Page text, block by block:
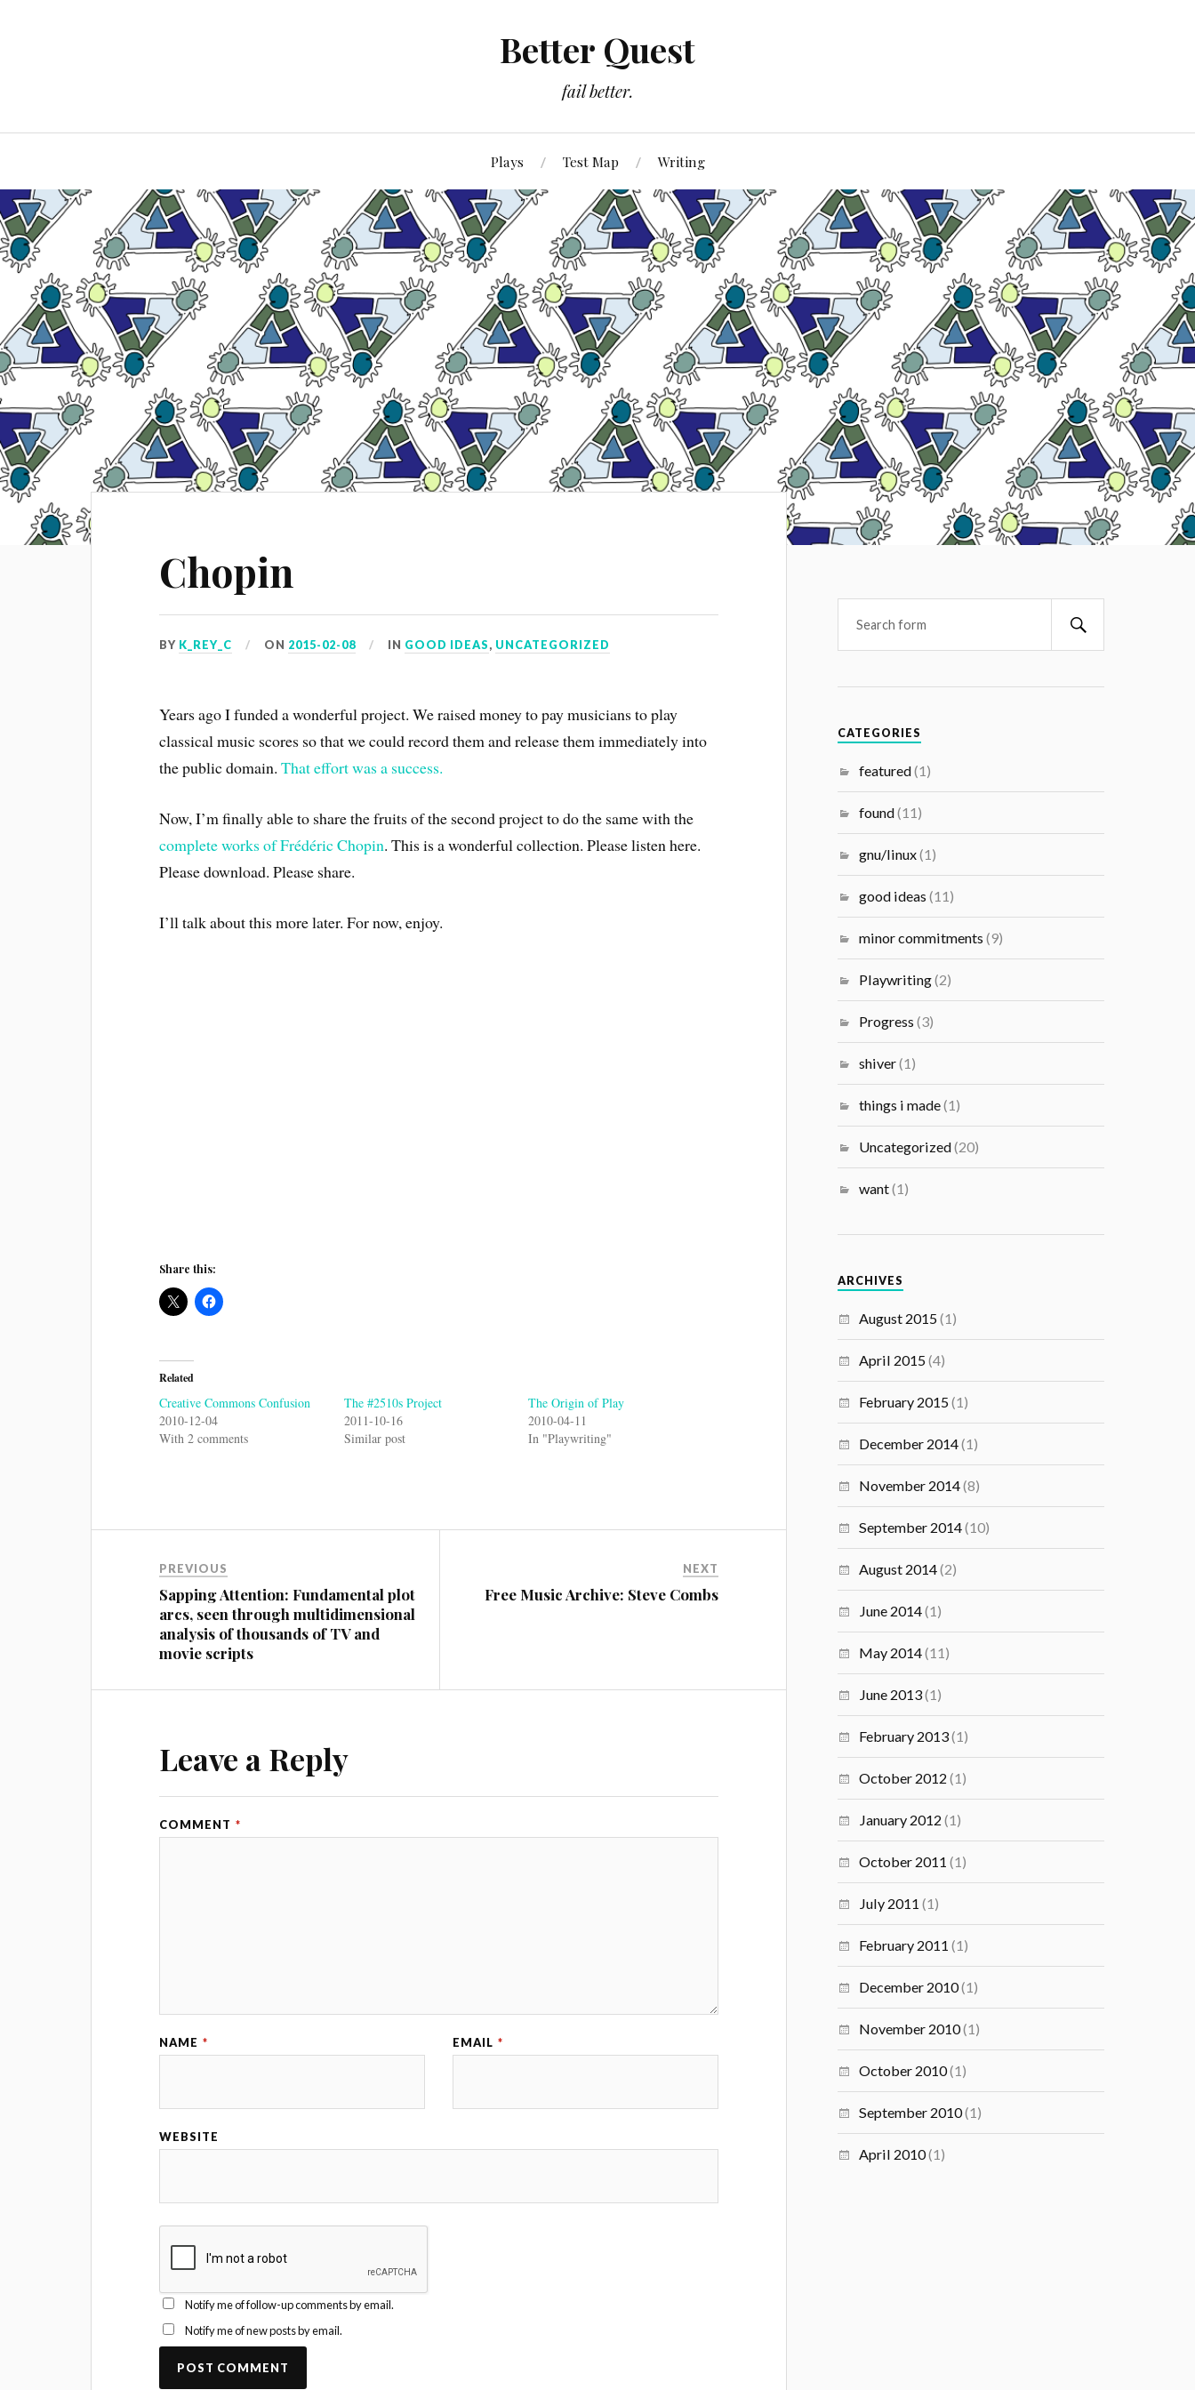
Better Quest
fail better.
Plays Test Map Writing
Chopin
BY K_REY_C ON 2015-02-08 IN GOOD IDEAS, UNCATEGORIZED
Years ago I funded a wonderful project. We raised money to pay musicians to play
classical music scores so that we could record them and release them immediately into
the public domain.That effort was a success.
Now, I’m finally able to share the fruits of the second project to do the same with the
complete works of Frédéric Chopin. This is a wonderful collection. Please listen here.
Please download. Please share.
I’ll talk about this more later. For now, enjoy.
Share this:
Related
Creative Commons Confusion
2010-12-04
With 2 comments
The #2510s Project
2011-10-16
Similar post
The Origin of Play
2010-04-11
In "Playwriting"
PREVIOUS
Sapping Attention: Fundamental plot
arcs, seen through multidimensional
analysis of thousands of TV and
movie scripts
NEXT
Free Music Archive: Steve Combs
Leave a Reply
COMMENT *
NAME * EMAIL *
WEBSITE
Notify me of follow-up comments by email.
Notify me of new posts by email.
CATEGORIES
featured(1)
found(11)
gnu/linux(1)
good ideas (11)
minor commitments (9)
Playwriting(2)
Progress (3)
shiver(1)
things i made(1)
Uncategorized(20)
want(1)
ARCHIVES
August 2015(1)
April 2015(4)
February 2015(1)
December 2014(1)
November 2014(8)
September 2014(10)
August 2014(2)
June 2014(1)
May 2014(11)
June 2013(1)
February 2013(1)
October 2012 (1)
January 2012 (1)
October 2011 (1)
July 2011 (1)
February 2011 (1)
December 2010(1)
November 2010(1)
October 2010(1)
September 2010(1)
April 2010(1)